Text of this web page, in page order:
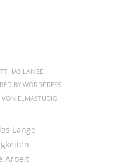
LANGE
BY WORDPRESS
VON ELMASTUDIO
Lange
Arbeit